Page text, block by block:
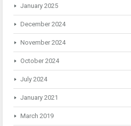
January 2025
December 2024
November 2024
October 2024
July 2024
January 2021
March 2019